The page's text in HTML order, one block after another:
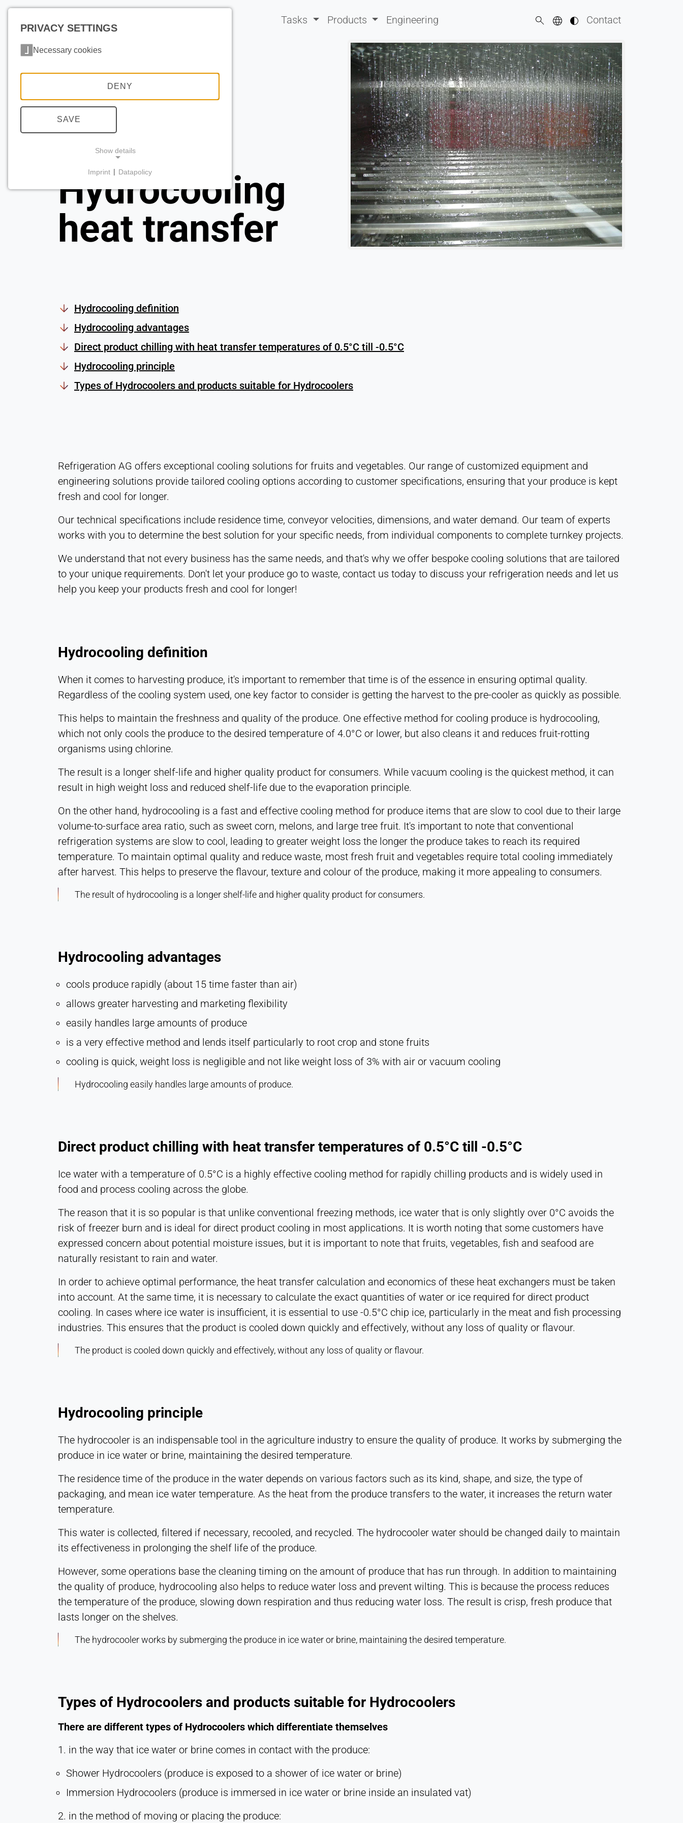
Tasks Products Engineering Contact
Hydrocooling
heat transfer
Hydrocooling definition
Hydrocooling advantages
Direct product chilling with heat transfer temperatures of 0.5°C till -0.5°C
Hydrocooling principle
Types of Hydrocoolers and products suitable for Hydrocoolers
Refrigeration AG offers exceptional cooling solutions for fruits and vegetables. Our range of customized equipment and
engineering solutions provide tailored cooling options according to customer specifications, ensuring that your produce is kept
fresh and cool for longer.
Our technical specifications include residence time, conveyor velocities, dimensions, and water demand. Our team of experts
works with you to determine the best solution for your specific needs, from individual components to complete turnkey projects.
We understand that not every business has the same needs, and that's why we offer bespoke cooling solutions that are tailored
to your unique requirements. Don't let your produce go to waste, contact us today to discuss your refrigeration needs and let us
help you keep your products fresh and cool for longer!
Hydrocooling definition
When it comes to harvesting produce, it's important to remember that time is of the essence in ensuring optimal quality.
Regardless of the cooling system used, one key factor to consider is getting the harvest to the pre-cooler as quickly as possible.
This helps to maintain the freshness and quality of the produce. One effective method for cooling produce is hydrocooling,
which not only cools the produce to the desired temperature of 4.0°C or lower, but also cleans it and reduces fruit-rotting
organisms using chlorine.
The result is a longer shelf-life and higher quality product for consumers. While vacuum cooling is the quickest method, it can
result in high weight loss and reduced shelf-life due to the evaporation principle.
On the other hand, hydrocooling is a fast and effective cooling method for produce items that are slow to cool due to their large
volume-to-surface area ratio, such as sweet corn, melons, and large tree fruit. It's important to note that conventional
refrigeration systems are slow to cool, leading to greater weight loss the longer the produce takes to reach its required
temperature. To maintain optimal quality and reduce waste, most fresh fruit and vegetables require total cooling immediately
after harvest. This helps to preserve the flavour, texture and colour of the produce, making it more appealing to consumers.
The result of hydrocooling is a longer shelf-life and higher quality product for consumers.
Hydrocooling advantages
cools produce rapidly (about 15 time faster than air)
allows greater harvesting and marketing flexibility
easily handles large amounts of produce
is a very effective method and lends itself particularly to root crop and stone fruits
cooling is quick, weight loss is negligible and not like weight loss of 3% with air or vacuum cooling
Hydrocooling easily handles large amounts of produce.
Direct product chilling with heat transfer temperatures of 0.5°C till -0.5°C
Ice water with a temperature of 0.5°C is a highly effective cooling method for rapidly chilling products and is widely used in
food and process cooling across the globe.
The reason that it is so popular is that unlike conventional freezing methods, ice water that is only slightly over 0°C avoids the
risk of freezer burn and is ideal for direct product cooling in most applications. It is worth noting that some customers have
expressed concern about potential moisture issues, but it is important to note that fruits, vegetables, fish and seafood are
naturally resistant to rain and water.
In order to achieve optimal performance, the heat transfer calculation and economics of these heat exchangers must be taken
into account. At the same time, it is necessary to calculate the exact quantities of water or ice required for direct product
cooling. In cases where ice water is insufficient, it is essential to use -0.5°C chip ice, particularly in the meat and fish processing
industries. This ensures that the product is cooled down quickly and effectively, without any loss of quality or flavour.
The product is cooled down quickly and effectively, without any loss of quality or flavour.
Hydrocooling principle
The hydrocooler is an indispensable tool in the agriculture industry to ensure the quality of produce. It works by submerging the
produce in ice water or brine, maintaining the desired temperature.
The residence time of the produce in the water depends on various factors such as its kind, shape, and size, the type of
packaging, and mean ice water temperature. As the heat from the produce transfers to the water, it increases the return water
temperature.
This water is collected, filtered if necessary, recooled, and recycled. The hydrocooler water should be changed daily to maintain
its effectiveness in prolonging the shelf life of the produce.
However, some operations base the cleaning timing on the amount of produce that has run through. In addition to maintaining
the quality of produce, hydrocooling also helps to reduce water loss and prevent wilting. This is because the process reduces
the temperature of the produce, slowing down respiration and thus reducing water loss. The result is crisp, fresh produce that
lasts longer on the shelves.
The hydrocooler works by submerging the produce in ice water or brine, maintaining the desired temperature.
Types of Hydrocoolers and products suitable for Hydrocoolers
There are different types of Hydrocoolers which differentiate themselves
1. in the way that ice water or brine comes in contact with the produce:
Shower Hydrocoolers (produce is exposed to a shower of ice water or brine)
Immersion Hydrocoolers (produce is immersed in ice water or brine inside an insulated vat)
2. in the method of moving or placing the produce:
PRIVACY SETTINGS
Necessary cookies
DENY
SAVE
Show details
Imprint | Datapolicy